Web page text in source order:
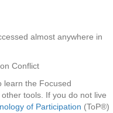
almost anywhere in
on Conflict
learn the Focused
tools. If you do not live
of Participation (ToP®)